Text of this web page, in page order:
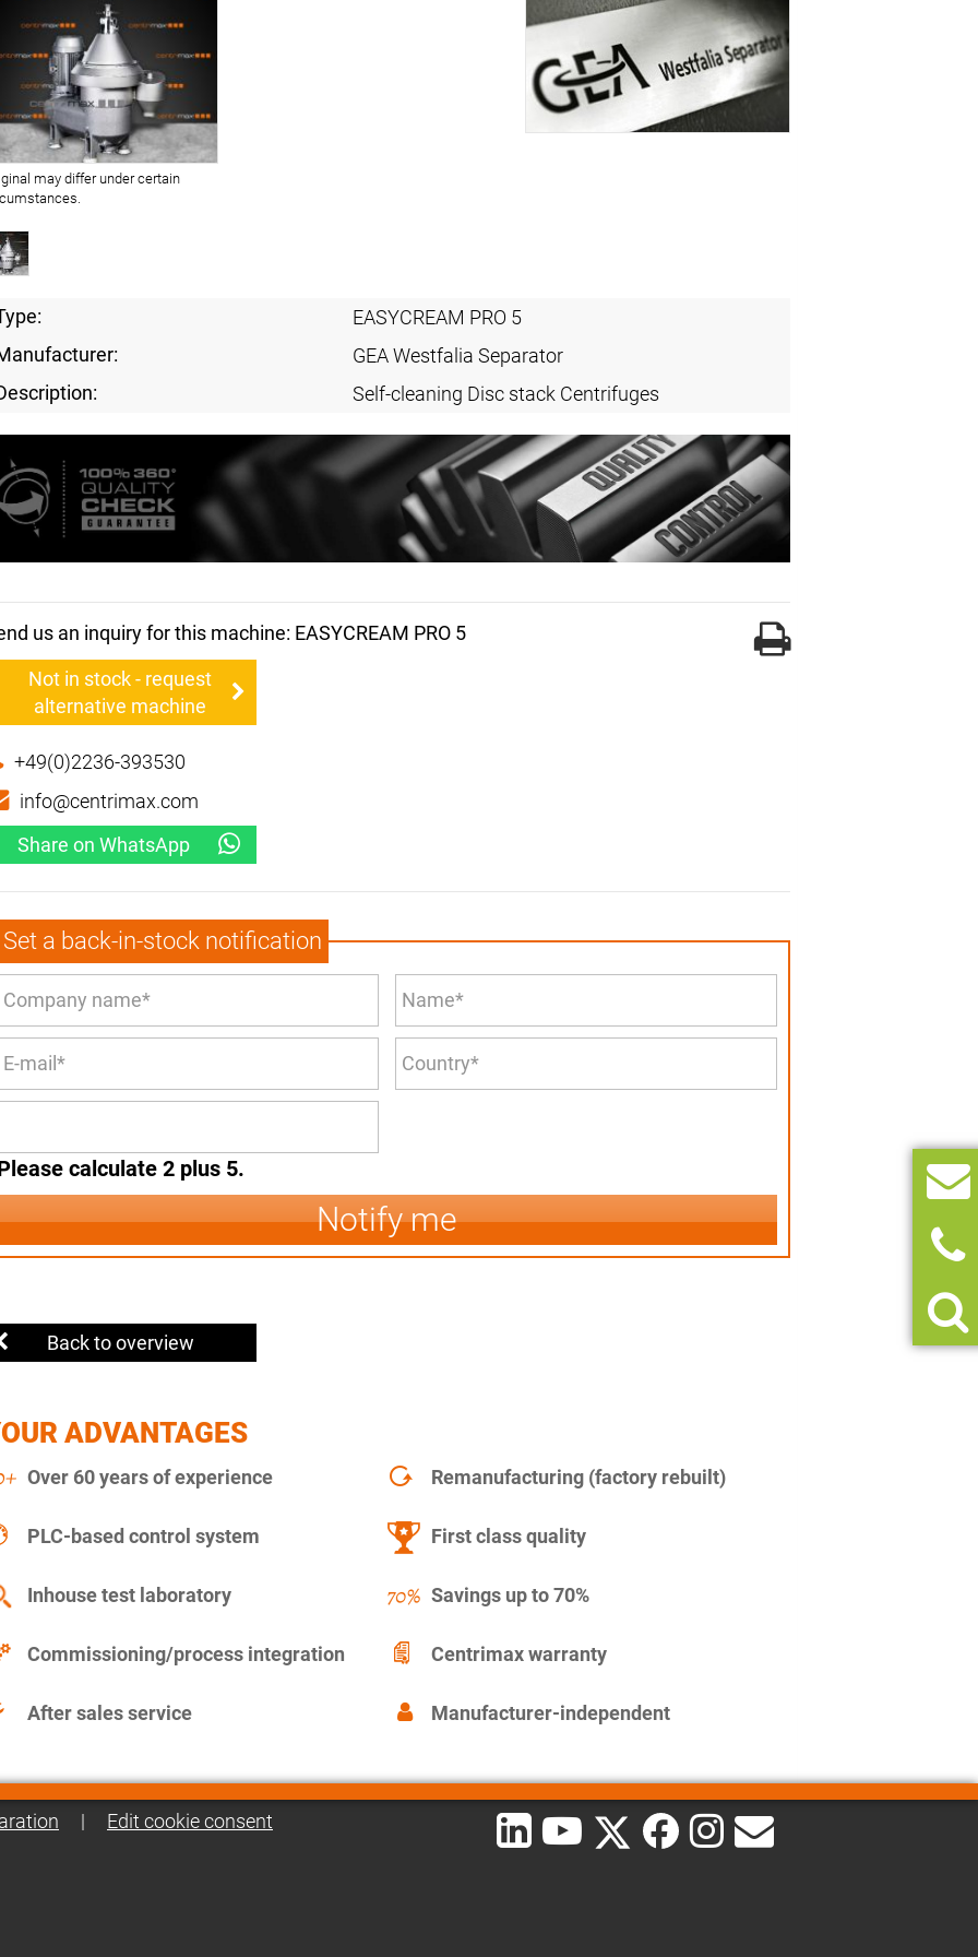
may differ under certain
EASYCREAM PRO 5
GEA Westfalia Separator
Self-cleaning Disc stack Centrifuges
us an inquiry for this machine: EASYCREAM PRO 5
Not in stock - request
alternative machine
+49(0)2236-393530
info@centrimax.com
Share on WhatsApp
Set a back-in-stock notification
calculate 2 plus 5.
Notify me
Back to overview
ADVANTAGES
Over 60 years of experience Remanufacturing (factory rebuilt)
PLC-based control system First class quality
Inhouse test laboratory Savings up to 70%
Commissioning/process integration Centrimax warranty
After sales service Manufacturer-independent
| Edit cookie consent